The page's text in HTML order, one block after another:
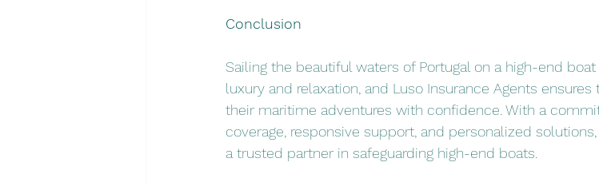
Conclusion
Sailing the beautiful waters of Portugal on a high-end
luxury and relaxation, and Luso Insurance Agents
their maritime adventures with confidence. With a
coverage, responsive support, and personalized
a trusted partner in safeguarding high-end boats.